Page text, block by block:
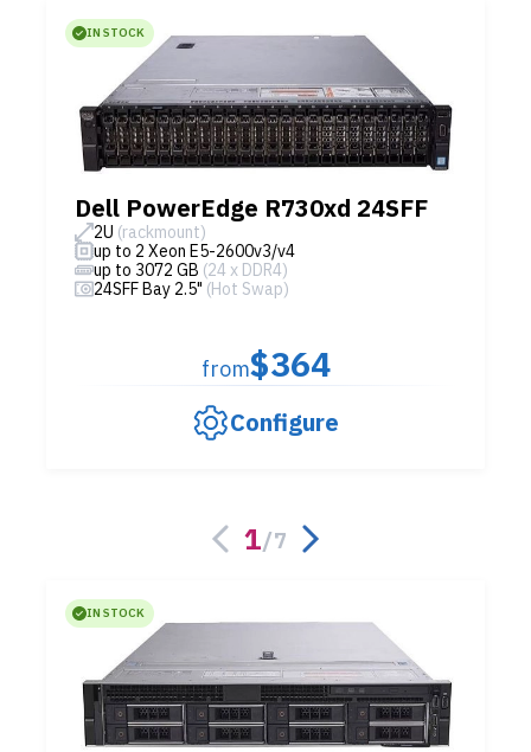
IN STOCK
Dell PowerEdge R730xd 24SFF
2U (rackmount)
up to 2 Xeon E5-2600v3/v4
up to 3072 GB (24 x DDR4)
24SFF Bay 2.5" (Hot Swap)
from$364
Configure
1/7
IN STOCK